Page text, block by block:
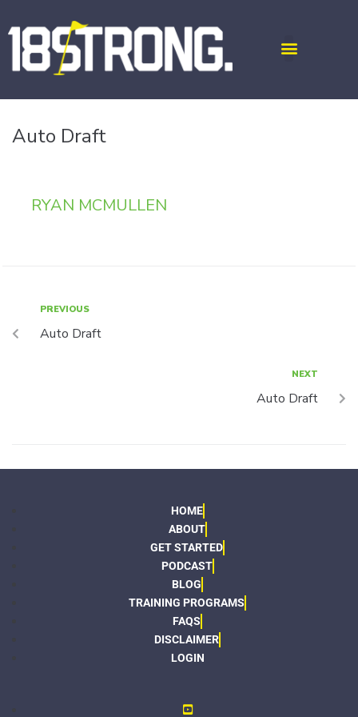
Auto Draft
RYAN MCMULLEN
PREVIOUS
Auto Draft
NEXT
Auto Draft
HOME
ABOUT
GET STARTED
PODCAST
BLOG
TRAINING PROGRAMS
FAQS
DISCLAIMER
LOGIN